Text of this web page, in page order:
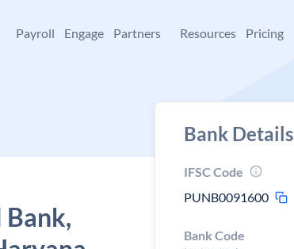
Payroll Engage Partners Resources Pricing
Bank,
Bank Details
IFSC Code
PUNB0091600
Bank Code